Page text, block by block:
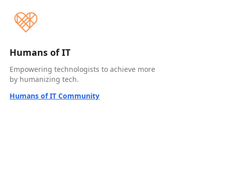
Humans of IT
Empowering technologists to achieve more
by humanizing tech.
Humans of IT Community